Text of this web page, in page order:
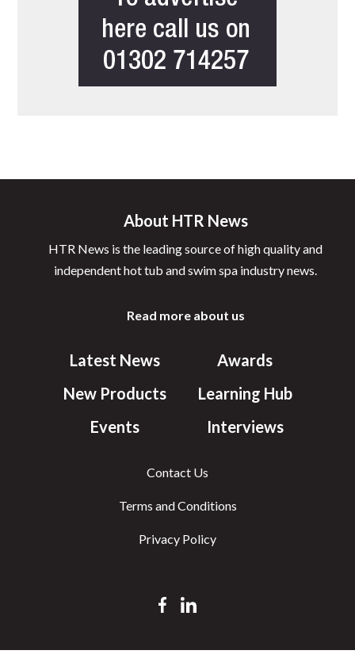
About HTR News
HTR News is the leading source of high quality and
independent hot tub and swim spa industry news.
Read more about us
Latest News
New Products
Events
Awards
Learning Hub
Interviews
Contact Us
Terms and Conditions
Privacy Policy